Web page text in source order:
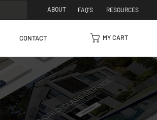
ABOUT FAQ'S RESOURCES
CONTACT MY CART